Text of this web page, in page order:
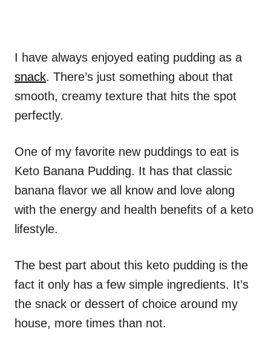
I have always enjoyed eating pudding as a
snack. There’s just something about that
smooth, creamy texture that hits the spot
perfectly.
One of my favorite new puddings to eat is
Keto Banana Pudding. It has that classic
banana flavor we all know and love along
with the energy and health benefits of a keto
lifestyle.
The best part about this keto pudding is the
fact it only has a few simple ingredients. It’s
the snack or dessert of choice around my
house, more times than not.